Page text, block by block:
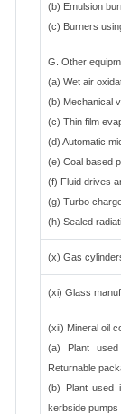
(b) Emulsion
(c) Burners
G. Other
(a) Wet air
(b) Mechanical
(c) Thin film
(d) Automatic
(e) Coal based
(f) Fluid drives
(g) Turbo
(h) Sealed
(x) Gas
(xi) Glass
(xii) Mineral oil
(a) Plant
Returnable
(b) Plant used
kerbside pumps